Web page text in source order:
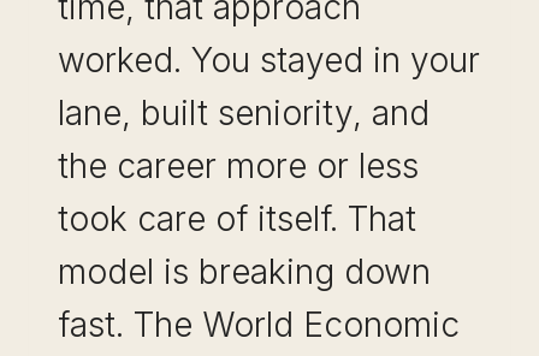
worked. You stayed in your
lane, built seniority, and
the career more or less
took care of itself. That
model is breaking down
fast. The World Economic